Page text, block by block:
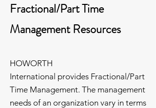
Fractional/Part Time
Management Resources
HOWORTH
International provides Fractional/Part
Time Management. The management
needs of an organization vary in terms